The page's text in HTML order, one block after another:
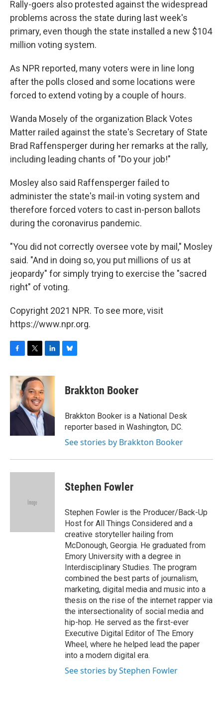
Rally-goers also protested against the widespread
problems across the state during last week's
primary, even though the state installed a new $104
million voting system.
As NPR reported, many voters were in line long
after the polls closed and some locations were
forced to extend voting by a couple of hours.
Wanda Mosely of the organization Black Votes
Matter railed against the state's Secretary of State
Brad Raffensperger during her remarks at the rally,
including leading chants of "Do your job!"
Mosley also said Raffensperger failed to
administer the state's mail-in voting system and
therefore forced voters to cast in-person ballots
during the coronavirus pandemic.
"You did not correctly oversee vote by mail," Mosley
said. "And in doing so, you put millions of us at
jeopardy" for simply trying to exercise the "sacred
right" of voting.
Copyright 2021 NPR. To see more, visit
https://www.npr.org.
c
b
o
o
i
t
t
e
r
n
e
I
n
e
s
y
Brakkton Booker
Brakkton Booker is a National Desk
reporter based in Washington, DC.
See stories by Brakkton Booker
Stephen Fowler
Stephen Fowler is the Producer/Back-Up
Host for All Things Considered and a
creative storyteller hailing from
McDonough, Georgia. He graduated from
Emory University with a degree in
Interdisciplinary Studies. The program
combined the best parts of journalism,
marketing, digital media and music into a
thesis on the rise of the internet rapper via
the intersectionality of social media and
hip-hop. He served as the first-ever
Executive Digital Editor of The Emory
Wheel, where he helped lead the paper
into a modern digital era.
See stories by Stephen Fowler